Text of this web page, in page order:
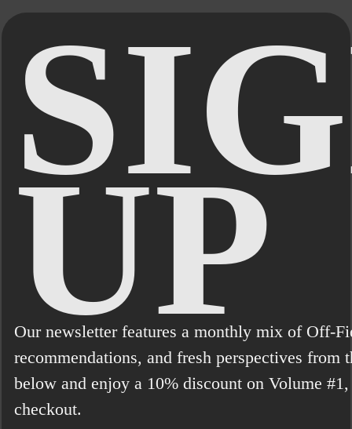
UP
Our newsletter features a monthly mix of Off-
recommendations, and fresh perspectives from
below and enjoy a 10% discount on Volume
checkout.